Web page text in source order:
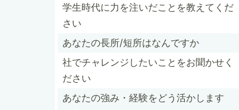
学生時代に力­を注い­だこと­を教え­てくだ
さい
あなたの長所­/短所­はなんですか
社でチャレン­ジした­いこと­をお聞­かせく
ださい
あなたの強み­・経験­をどう­活かします